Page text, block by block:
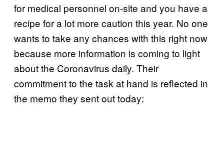
for medical personnel on-site and you have a
recipe for a lot more caution this year. No one
wants to take any chances with this right now
because more information is coming to light
about the Coronavirus daily. Their
commitment to the task at hand is reflected in
the memo they sent out today: